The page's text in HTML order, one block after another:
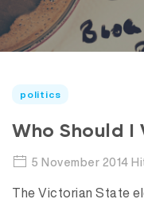
politics
Who Should I
5 November 2014
The Victorian State